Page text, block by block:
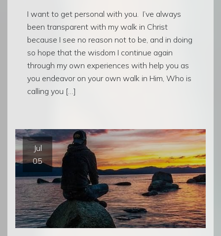
I want to get personal with you. I’ve always
been transparent with my walk in Christ
because I see no reason not to be, and in doing
so hope that the wisdom I continue again
through my own experiences with help you as
you endeavor on your own walk in Him, Who is
calling you […]
Jul
05